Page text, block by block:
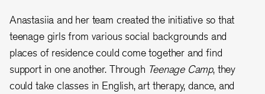
Anastasiia and her team created the initiative so that
teenage girls from various social backgrounds and
places of residence could come together and find
support in one another. Through Teenage Camp, they
could take classes in English, art therapy, dance, and